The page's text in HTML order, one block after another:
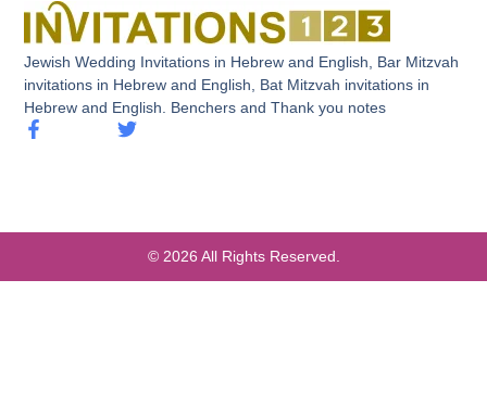
Jewish Wedding Invitations in Hebrew and English, Bar Mitzvah
invitations in Hebrew and English, Bat Mitzvah invitations in
Hebrew and English. Benchers and Thank you notes
© 2026 All Rights Reserved.